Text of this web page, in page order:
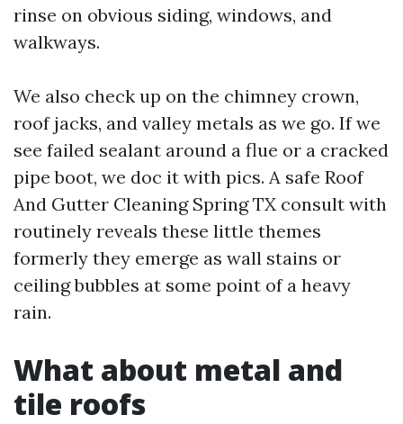
rinse on obvious siding, windows, and
walkways.
We also check up on the chimney crown,
roof jacks, and valley metals as we go. If we
see failed sealant around a flue or a cracked
pipe boot, we doc it with pics. A safe Roof
And Gutter Cleaning Spring TX consult with
routinely reveals these little themes
formerly they emerge as wall stains or
ceiling bubbles at some point of a heavy
rain.
What about metal and
tile roofs